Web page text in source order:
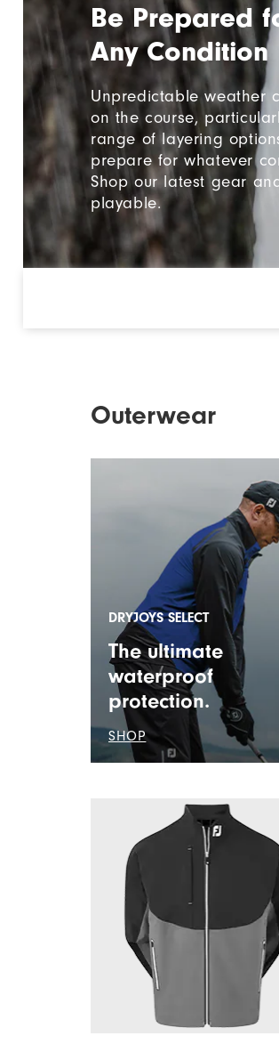
Be Prepared
Any Condition
Unpredictable weather
on the course,
range of layering
prepare for whatever
Shop our latest gear
playable.
Outerwear
DRYJOYS SELECT
The ultimate
waterproof
protection.
SHOP